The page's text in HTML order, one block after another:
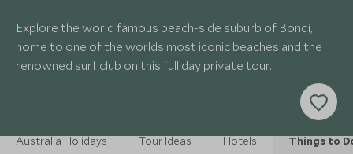
Explore the world famous beach-side suburb of Bondi,
home to one of the worlds most iconic beaches and the
renowned surf club on this full day private tour.
Australia Holidays Tour Ideas Hotels Things to